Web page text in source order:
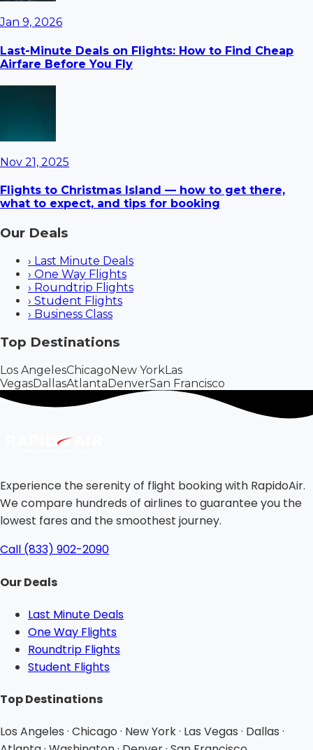
Jan 9, 2026
Last-Minute Deals on Flights: How to Find Cheap
Airfare Before You Fly
Nov 21, 2025
Flights to Christmas Island — how to get there,
what to expect, and tips for booking
Our Deals
› Last Minute Deals
› One Way Flights
› Roundtrip Flights
› Student Flights
› Business Class
Top Destinations
Los AngelesChicagoNew YorkLas
VegasDallasAtlantaDenverSan Francisco
Experience the serenity of flight booking with RapidoAir.
We compare hundreds of airlines to guarantee you the
lowest fares and the smoothest journey.
Call (833) 902-2090
Our Deals
Last Minute Deals
One Way Flights
Roundtrip Flights
Student Flights
Top Destinations
Los Angeles · Chicago · New York · Las Vegas · Dallas ·